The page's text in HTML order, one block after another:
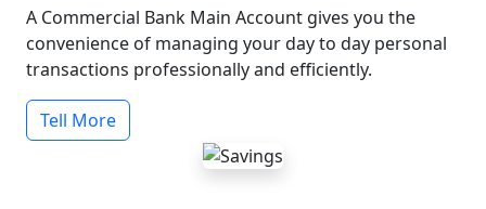
A Commercial Bank Main Account gives you the
convenience of managing your day to day personal
transactions professionally and efficiently.
Tell More